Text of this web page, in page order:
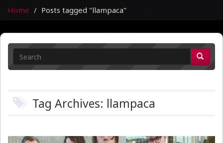
Home Posts tagged "llampaca"
Tag Archives: llampaca